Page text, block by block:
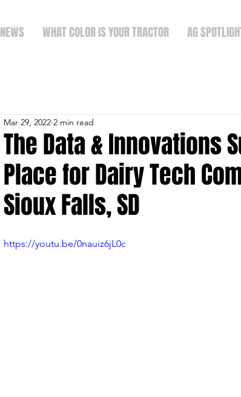
NEWS WHAT COLOR IS YOUR TRACTOR AG
The Data & Innovations
Place for Dairy Tech
Sioux Falls, SD
Mar 29, 2022 2 min read
https://youtu.be/0nauiz6jL0c